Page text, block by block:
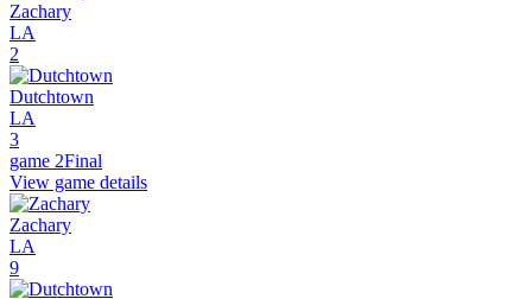
Zachary
LA
2
Dutchtown
LA
3
game 2Final
View game details
Zachary
LA
9